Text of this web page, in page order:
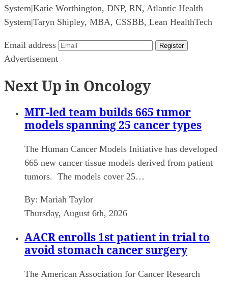
System|Katie Worthington, DNP, RN, Atlantic Health
System|Taryn Shipley, MBA, CSSBB, Lean HealthTech
Email address Register
Advertisement
Next Up in Oncology
MIT-led team builds 665 tumor
models spanning 25 cancer types
The Human Cancer Models Initiative has developed
665 new cancer tissue models derived from patient
tumors. The models cover 25…
By: Mariah Taylor
Thursday, August 6th, 2026
AACR enrolls 1st patient in trial to
avoid stomach cancer surgery
The American Association for Cancer Research